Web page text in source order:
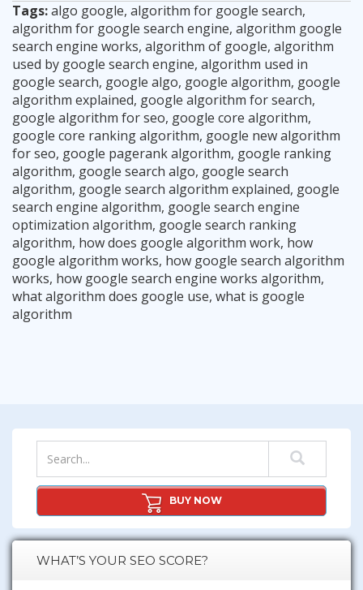
Tags:algo google, algorithm for google search,
algorithm for google search engine, algorithm google
search engine works, algorithm of google, algorithm
used by google search engine, algorithm used in
google search, google algo, google algorithm, google
algorithm explained, google algorithm for search,
google algorithm for seo, google core algorithm,
google core ranking algorithm, google new algorithm
for seo, google pagerank algorithm, google ranking
algorithm, google search algo, google search
algorithm, google search algorithm explained, google
search engine algorithm, google search engine
optimization algorithm, google search ranking
algorithm, how does google algorithm work, how
google algorithm works, how google search algorithm
works, how google search engine works algorithm,
what algorithm does google use, what is google
algorithm
The “Longtail Up SEO Strategy”
The Google Console Content Strategy
BUY NOW
WHAT’S YOUR SEO SCORE?